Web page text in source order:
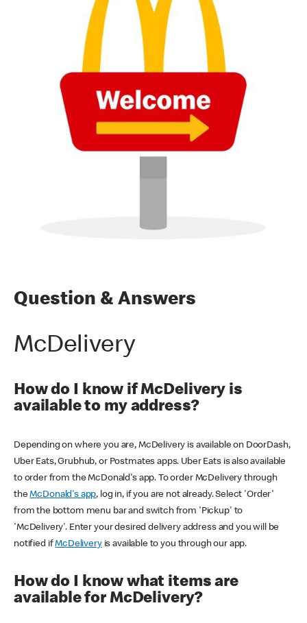
Question & Answers
McDelivery
How do I know if McDelivery is
available to my address?
Depending on where you are, McDelivery is available on DoorDash,
Uber Eats, Grubhub, or Postmates apps. Uber Eats is also available
to order from the McDonald's app. To order McDelivery through
theMcDonald's app, log in, if you are not already. Select 'Order'
from the bottom menu bar and switch from 'Pickup' to
'McDelivery'. Enter your desired delivery address and you will be
notified ifMcDeliveryis available to you through our app.
How do I know what items are
available for McDelivery?